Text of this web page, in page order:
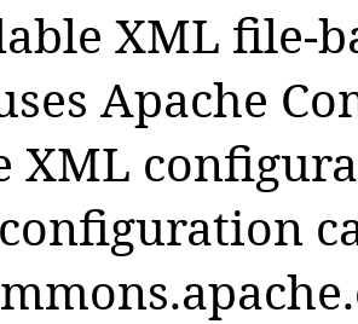
XML file-
Apache
XML